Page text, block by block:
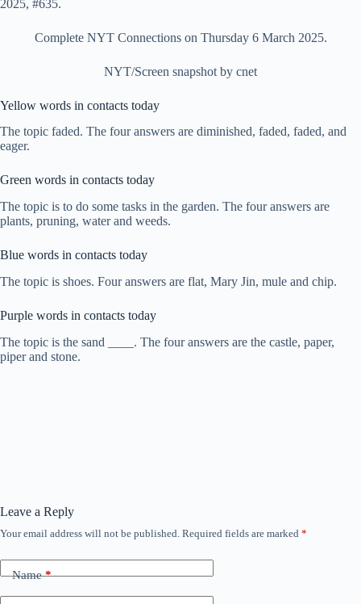
Complete NYT Connections on Thursday 6 March 2025.
NYT/Screen snapshot by cnet
Yellow words in contacts today
The topic faded. The four answers are diminished, faded, faded, and
eager.
Green words in contacts today
The topic is to do some tasks in the garden. The four answers are
plants, pruning, water and weeds.
Blue words in contacts today
The topic is shoes. Four answers are flat, Mary Jin, mule and chip.
Purple words in contacts today
The topic is the sand ____. The four answers are the castle, paper,
piper and stone.
Leave a Reply
Your email address will not be published. Required fields are marked *
Name*